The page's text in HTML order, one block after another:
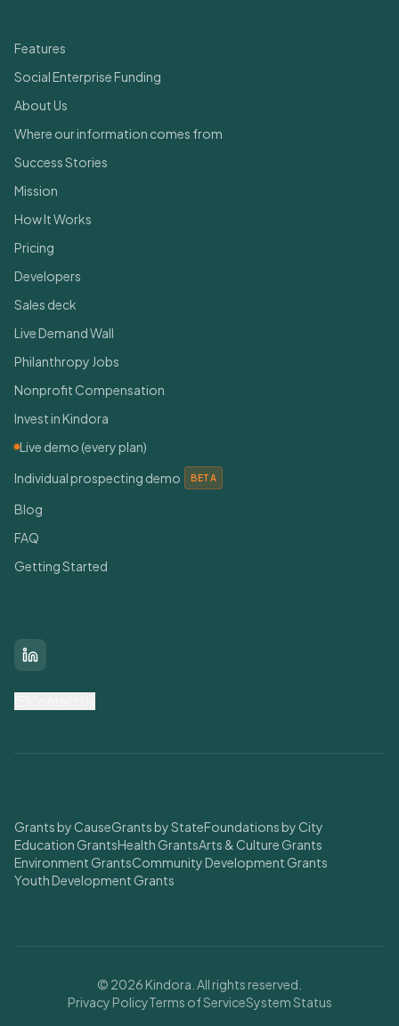
Features
Social Enterprise Funding
About Us
Where our information comes from
Success Stories
Mission
How It Works
Pricing
Developers
Sales deck
Live Demand Wall
Philanthropy Jobs
Nonprofit Compensation
Invest in Kindora
Live demo (every plan)
Individual prospecting demo
BETA
Blog
FAQ
Getting Started
LinkedIn
Grants by CauseGrants by StateFoundations by City
Education GrantsHealth GrantsArts & Culture Grants
Environment GrantsCommunity Development Grants
Youth Development Grants
© 2026 Kindora. All rights reserved.
Privacy PolicyTerms of ServiceSystem Status